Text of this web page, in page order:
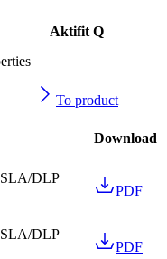
Aktifit Q
To product
Download
DLP
PDF
DLP
PDF